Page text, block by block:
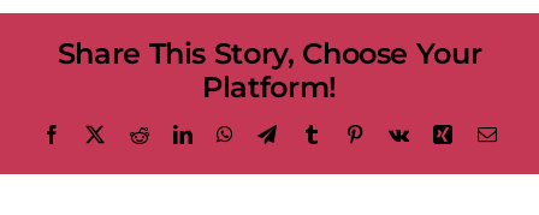
Share This Story, Choose Your
Platform!
Facebook RedditLinkedInWhatsApp
TelegramTumblr Pinterest
Vk Xing